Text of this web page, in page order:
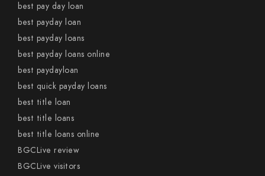
best pay day loan
best payday loan
best payday loans
best payday loans online
best paydayloan
best quick payday loans
best title loan
best title loans
best title loans online
BGCLive review
BGCLive visitors